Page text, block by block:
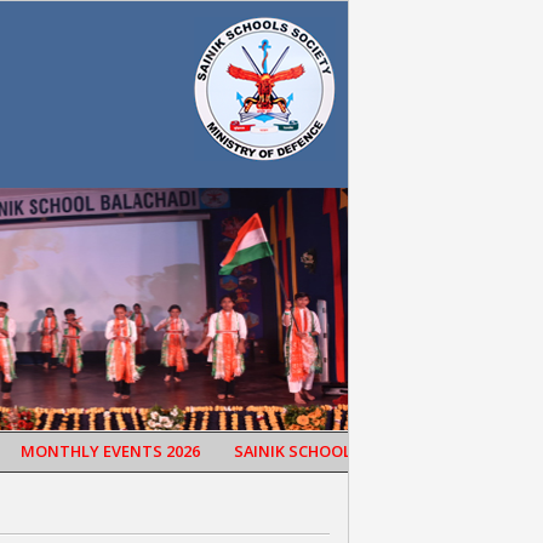
MONTHLY EVENTS 2026 SAINIK SCHOOL BALACHADI CELEBRATED